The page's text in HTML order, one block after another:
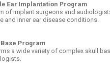
Ear Implantation Program
of implant surgeons and
and inner ear disease conditions.
Program
a wide variety of complex skull